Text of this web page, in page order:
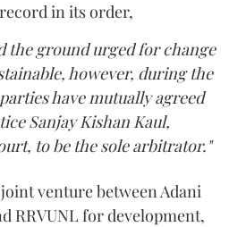
in its order,
the ground urged for change
however, during the
have mutually agreed
Sanjay Kishan Kaul,
to be the sole arbitrator."
venture between Adani
RRVUNL for development,